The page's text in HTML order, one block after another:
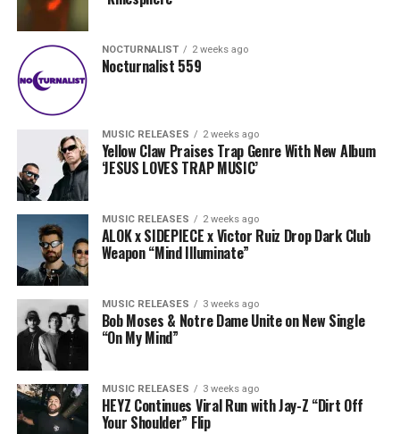
NOCTURNALIST 2 weeks ago
Nocturnalist 559
MUSIC RELEASES 2 weeks ago
Yellow Claw Praises Trap Genre With New Album
‘JESUS LOVES TRAP MUSIC’
MUSIC RELEASES 2 weeks ago
ALOK x SIDEPIECE x Victor Ruiz Drop Dark Club
Weapon “Mind Illuminate”
MUSIC RELEASES 3 weeks ago
Bob Moses & Notre Dame Unite on New Single
“On My Mind”
MUSIC RELEASES 3 weeks ago
HEYZ Continues Viral Run with Jay-Z “Dirt Off
Your Shoulder” Flip